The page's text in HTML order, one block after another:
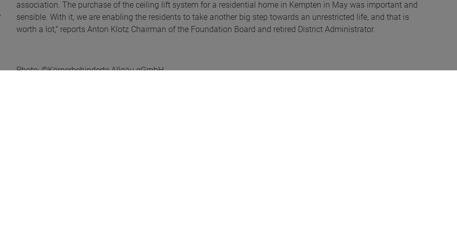
association. The purchase of the ceiling lift system for a residential home in Kempten in May was important and
sensible. With it, we are enabling the residents to take another big step towards an unrestricted life, and that is
worth a lot," reports Anton Klotz Chairman of the Foundation Board and retired District Administrator.
Photo: ©Körperbehinderte Allgäu gGmbH